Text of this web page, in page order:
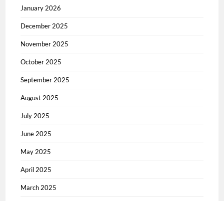
January 2026
December 2025
November 2025
October 2025
September 2025
August 2025
July 2025
June 2025
May 2025
April 2025
March 2025